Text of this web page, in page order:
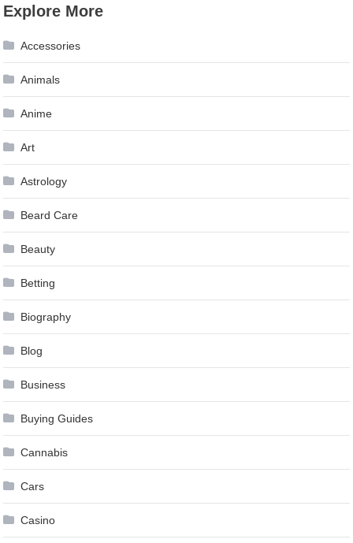
Explore More
Accessories
Animals
Anime
Art
Astrology
Beard Care
Beauty
Betting
Biography
Blog
Business
Buying Guides
Cannabis
Cars
Casino